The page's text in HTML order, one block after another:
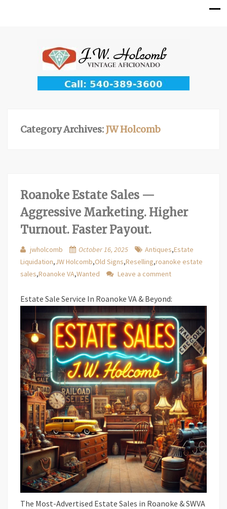
Category Archives:JW Holcomb
Roanoke Estate Sales —
Aggressive Marketing. Higher
Turnout. Faster Payout.
jwholcomb October 16, 2025 Antiques,Estate
Liquidation,JW Holcomb,Old Signs,Reselling,roanoke estate
sales,Roanoke VA,Wanted Leave a comment
Estate Sale Service In Roanoke VA & Beyond:
The Most-Advertised Estate Sales in Roanoke & SWVA